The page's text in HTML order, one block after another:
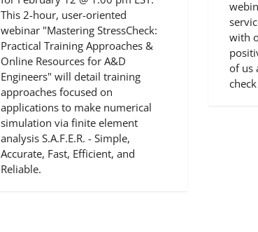
This 2-hour, user-oriented
webinar "Mastering StressCheck:
Practical Training Approaches &
Online Resources for A&D
Engineers" will detail training
approaches focused on
applications to make numerical
simulation via finite element
analysis S.A.F.E.R. - Simple,
Accurate, Fast, Efficient, and
Reliable.
with
of us